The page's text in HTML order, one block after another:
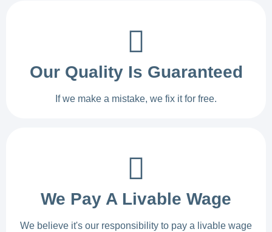
Our Quality Is Guaranteed
If we make a mistake, we fix it for free.
We Pay A Livable Wage
We believe it's our responsibility to pay a livable wage